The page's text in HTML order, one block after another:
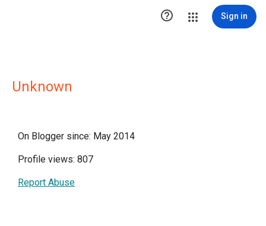
 Sign in
Unknown
On Blogger since: May 2014
Profile views: 807
Report Abuse